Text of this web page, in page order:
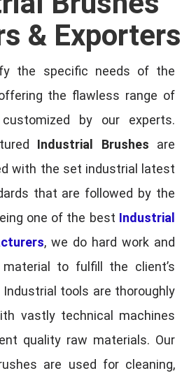
& Exporters
the specific needs of the
the flawless range of
by our experts.
Industrial Brushes are
with the set industrial latest
that are followed by the
one of the best Industrial
, we do hard work and
to fulfill the client’s
tools are thoroughly
vastly technical machines
quality raw materials. Our
are used for cleaning,